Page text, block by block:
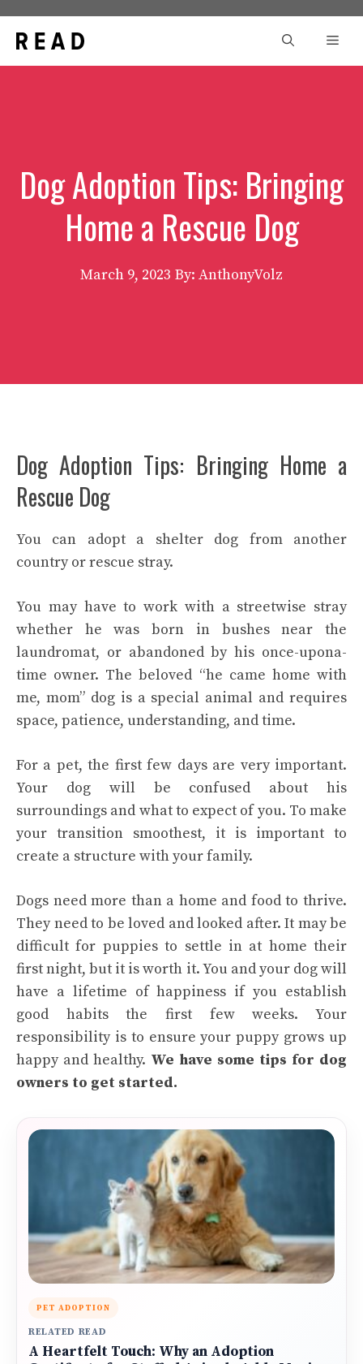
content
Dog Adoption Tips: Bringing
Home a Rescue Dog
March 9, 2023 By: AnthonyVolz
Dog Adoption Tips: Bringing Home a
Rescue Dog
You can adopt a shelter dog from another
country or rescue stray.
You may have to work with a streetwise stray
whether he was born in bushes near the
laundromat, or abandoned by his once-upona-
time owner. The beloved “he came home with
me, mom” dog is a special animal and requires
space, patience, understanding, and time.
For a pet, the first few days are very important.
Your dog will be confused about his
surroundings and what to expect of you. To make
your transition smoothest, it is important to
create a structure with your family.
Dogs need more than a home and food to thrive.
They need to be loved and looked after. It may be
difficult for puppies to settle in at home their
first night, but it is worth it. You and your dog will
have a lifetime of happiness if you establish
good habits the first few weeks. Your
responsibility is to ensure your puppy grows up
happy and healthy. We have some tips for dog
owners to get started.
PET ADOPTION
RELATED READ
A Heartfelt Touch: Why an Adoption